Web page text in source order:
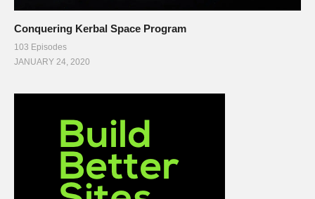
Conquering Kerbal Space Program
103 Episodes
JANUARY 24, 2020